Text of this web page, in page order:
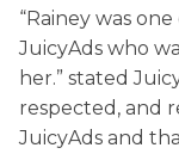
“Rainey was
JuicyAds who
her.” stated
respected, and
JuicyAds and